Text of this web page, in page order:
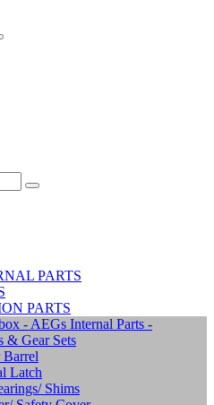
PARTS
PARTS
- AEGs Internal Parts -
& Gear Sets
Latch
Shims